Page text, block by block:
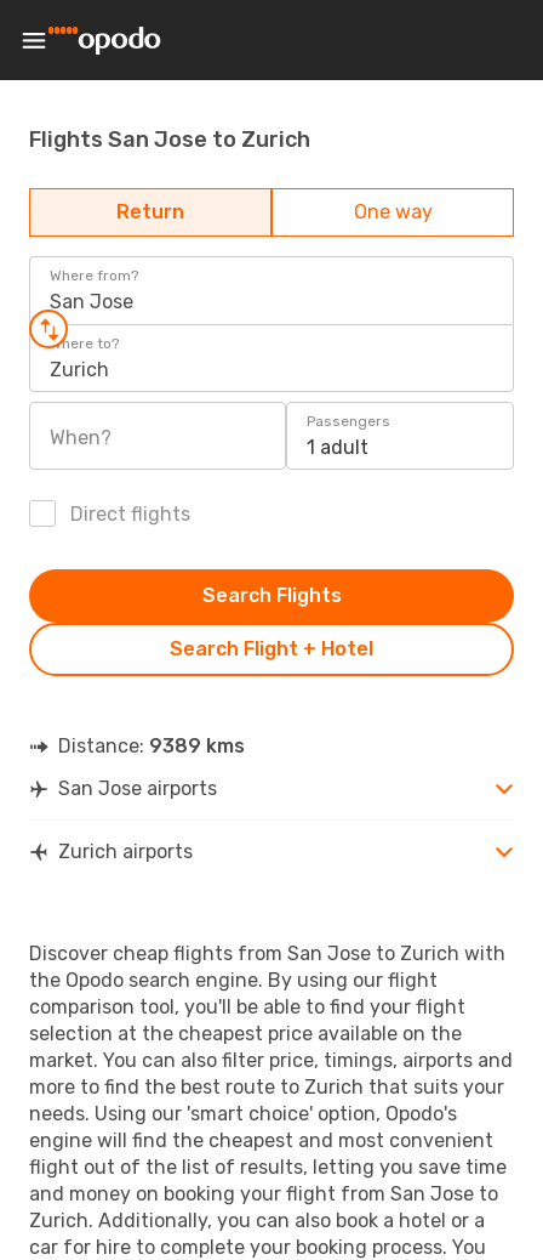
Flights San Jose to Zurich
Return One way
Where from?
San Jose
Where to?
Zurich
When?
Passengers
1 adult
Direct flights
Search Flight + Hotel
Search Flights
Distance: 9389 kms
San Jose airports
Zurich airports
Discover cheap flights from San Jose to Zurich with
the Opodo search engine. By using our flight
comparison tool, you'll be able to find your flight
selection at the cheapest price available on the
market. You can also filter price, timings, airports and
more to find the best route to Zurich that suits your
needs. Using our 'smart choice' option, Opodo's
engine will find the cheapest and most convenient
flight out of the list of results, letting you save time
and money on booking your flight from San Jose to
Zurich. Additionally, you can also book a hotel or a
car for hire to complete your booking process. You